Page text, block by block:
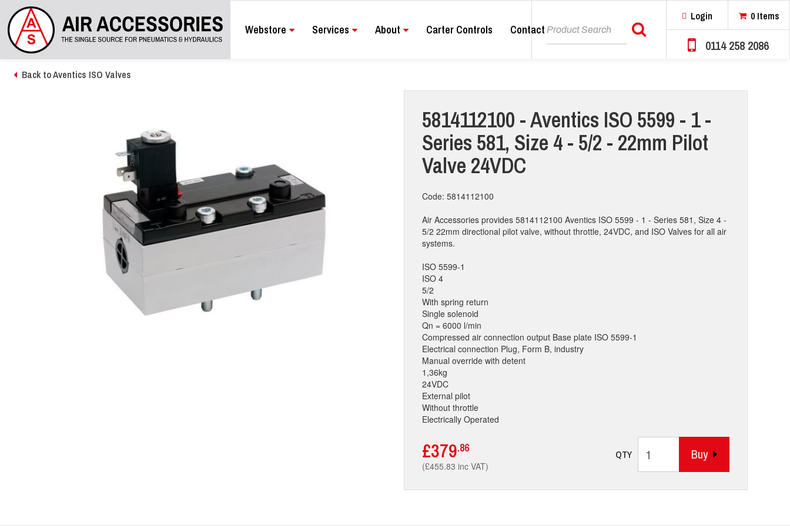
Webstore Services About Carter Controls Contact Search
Login 0 Items
0114 258 2086
Back to Aventics ISO Valves
5814112100 - Aventics ISO 5599 - 1 -
Series 581, Size 4 - 5/2 - 22mm Pilot
Valve 24VDC
Code: 5814112100
Air Accessories provides 5814112100 Aventics ISO 5599 - 1 - Series 581, Size 4 -
5/2 22mm directional pilot valve, without throttle, 24VDC, and ISO Valves for all air
systems.
ISO 5599-1
ISO 4
5/2
With spring return
Single solenoid
Qn = 6000 l/min
Compressed air connection output Base plate ISO 5599-1
Electrical connection Plug, Form B, industry
Manual override with detent
1,36kg
24VDC
External pilot
Without throttle
Electrically Operated
£379.86
(£455.83 inc VAT)
QTY Buy